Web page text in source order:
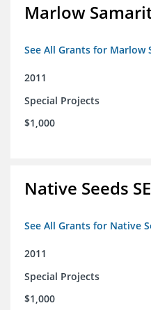
Marlow
See All Grants for Marlow
2011
Special Projects
$1,000
Native Seeds
See All Grants for Native
2011
Special Projects
$1,000